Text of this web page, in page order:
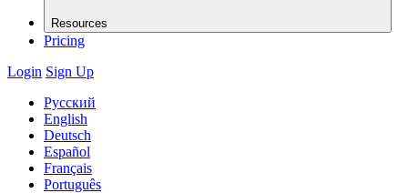
Resources
Pricing
Login Sign Up
Русский
English
Deutsch
Español
Français
Português